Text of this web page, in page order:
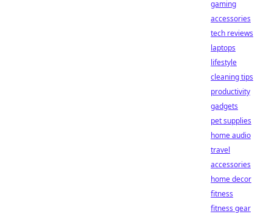
gaming
accessories
tech reviews
laptops
lifestyle
cleaning tips
productivity
gadgets
pet supplies
home audio
travel
accessories
home decor
fitness
fitness gear